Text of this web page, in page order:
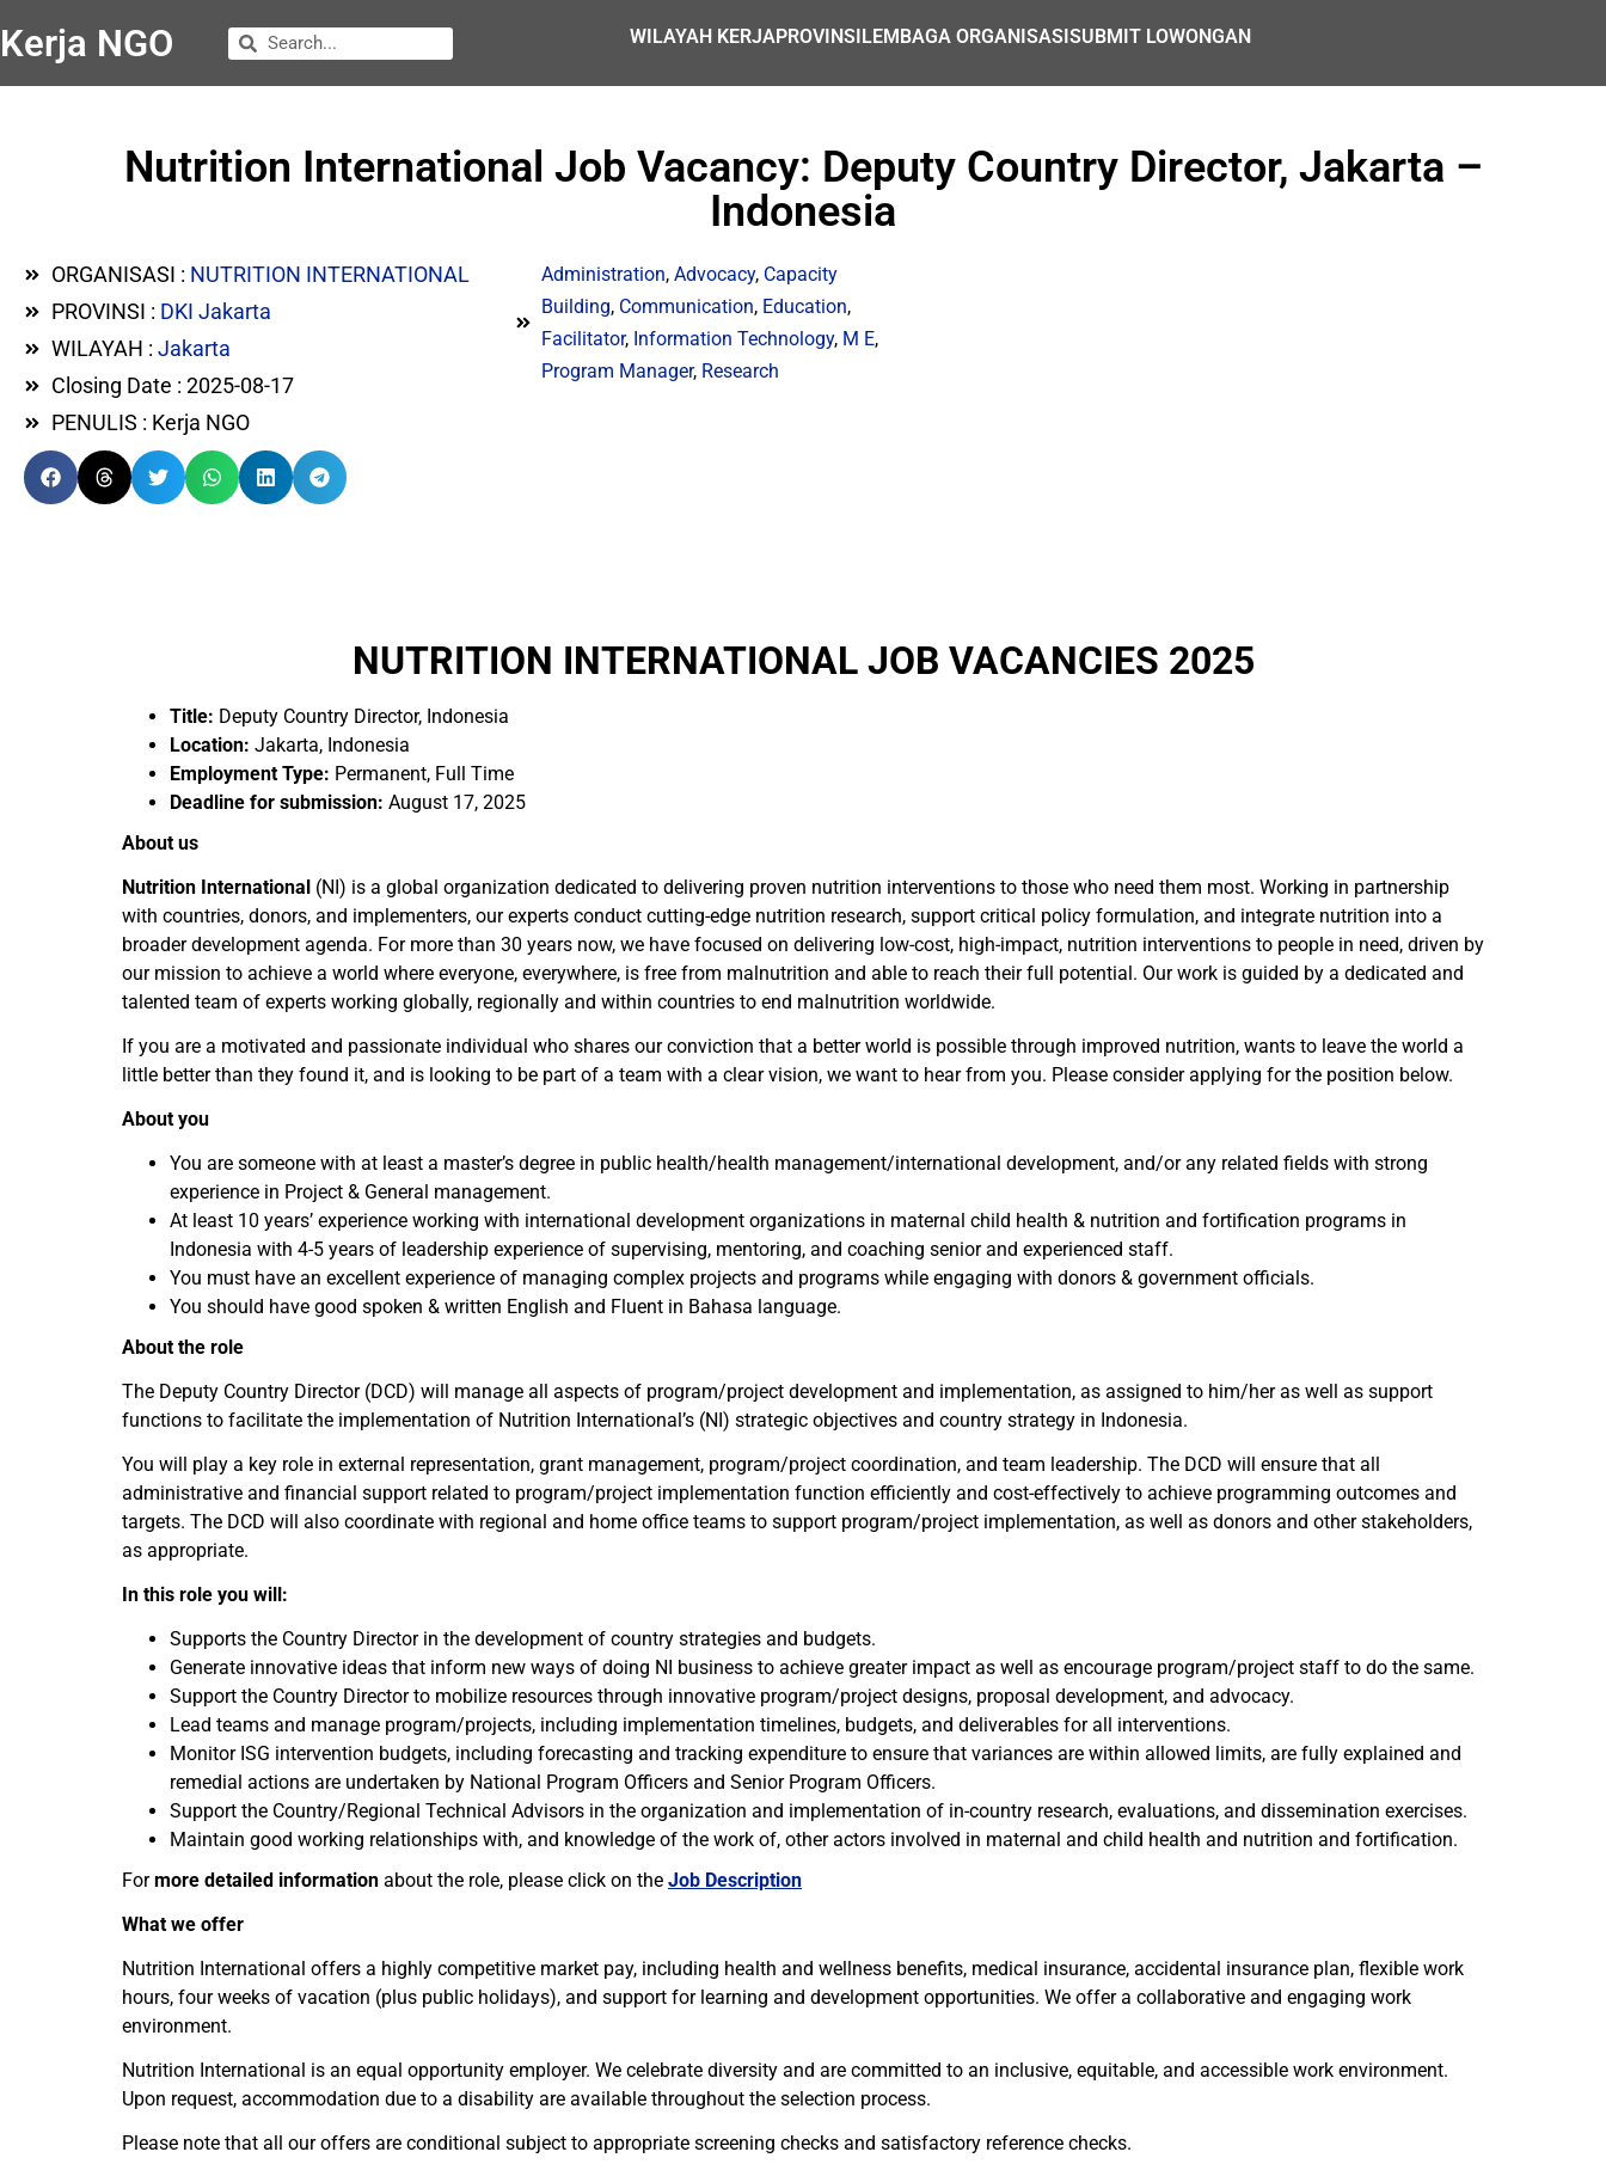
Kerja NGO WILAYAH KERJAPROVINSILEMBAGA ORGANISASISUBMIT LOWONGAN
Nutrition International Job Vacancy: Deputy Country Director, Jakarta –
Indonesia
ORGANISASI : NUTRITION INTERNATIONAL
PROVINSI : DKI Jakarta
WILAYAH : Jakarta
Closing Date : 2025-08-17
PENULIS : Kerja NGO
Administration,Advocacy, Capacity
Building, Communication, Education,
Facilitator, Information Technology, M E,
Program Manager, Research
NUTRITION INTERNATIONAL JOB VACANCIES 2025
Title: Deputy Country Director, Indonesia
Location: Jakarta, Indonesia
Employment Type: Permanent, Full Time
Deadline for submission: August 17, 2025
About us
Nutrition International (NI) is a global organization dedicated to delivering proven nutrition interventions to those who need them most. Working in partnership
with countries, donors, and implementers, our experts conduct cutting-edge nutrition research, support critical policy formulation, and integrate nutrition into a
broader development agenda. For more than 30 years now, we have focused on delivering low-cost, high-impact, nutrition interventions to people in need, driven by
our mission to achieve a world where everyone, everywhere, is free from malnutrition and able to reach their full potential. Our work is guided by a dedicated and
talented team of experts working globally, regionally and within countries to end malnutrition worldwide.
If you are a motivated and passionate individual who shares our conviction that a better world is possible through improved nutrition, wants to leave the world a
little better than they found it, and is looking to be part of a team with a clear vision, we want to hear from you. Please consider applying for the position below.
About you
You are someone with at least a master’s degree in public health/health management/international development, and/or any related fields with strong
experience in Project & General management.
At least 10 years’ experience working with international development organizations in maternal child health & nutrition and fortification programs in
Indonesia with 4-5 years of leadership experience of supervising, mentoring, and coaching senior and experienced staff.
You must have an excellent experience of managing complex projects and programs while engaging with donors & government officials.
You should have good spoken & written English and Fluent in Bahasa language.
About the role
The Deputy Country Director (DCD) will manage all aspects of program/project development and implementation, as assigned to him/her as well as support
functions to facilitate the implementation of Nutrition International’s (NI) strategic objectives and country strategy in Indonesia.
You will play a key role in external representation, grant management, program/project coordination, and team leadership. The DCD will ensure that all
administrative and financial support related to program/project implementation function efficiently and cost-effectively to achieve programming outcomes and
targets. The DCD will also coordinate with regional and home office teams to support program/project implementation, as well as donors and other stakeholders,
as appropriate.
In this role you will:
Supports the Country Director in the development of country strategies and budgets.
Generate innovative ideas that inform new ways of doing NI business to achieve greater impact as well as encourage program/project staff to do the same.
Support the Country Director to mobilize resources through innovative program/project designs, proposal development, and advocacy.
Lead teams and manage program/projects, including implementation timelines, budgets, and deliverables for all interventions.
Monitor ISG intervention budgets, including forecasting and tracking expenditure to ensure that variances are within allowed limits, are fully explained and
remedial actions are undertaken by National Program Officers and Senior Program Officers.
Support the Country/Regional Technical Advisors in the organization and implementation of in-country research, evaluations, and dissemination exercises.
Maintain good working relationships with, and knowledge of the work of, other actors involved in maternal and child health and nutrition and fortification.
Formore detailed information about the role, please click on the Job Description
What we offer
Nutrition International offers a highly competitive market pay, including health and wellness benefits, medical insurance, accidental insurance plan, flexible work
hours, four weeks of vacation (plus public holidays), and support for learning and development opportunities. We offer a collaborative and engaging work
environment.
Nutrition International is an equal opportunity employer. We celebrate diversity and are committed to an inclusive, equitable, and accessible work environment.
Upon request, accommodation due to a disability are available throughout the selection process.
Please note that all our offers are conditional subject to appropriate screening checks and satisfactory reference checks.